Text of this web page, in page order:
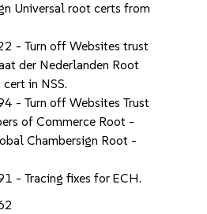
Universal root certs from
- Turn off Websites trust
der Nederlanden Root
in NSS.
- Turn off Websites Trust
of Commerce Root -
Chambersign Root -
- Tracing fixes for ECH.